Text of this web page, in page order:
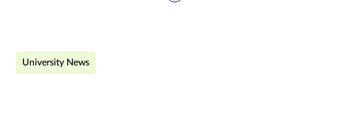
Facebook
Twitter
University News